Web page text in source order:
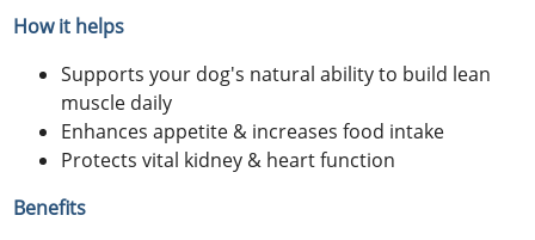
How it helps
Supports your dog's natural ability to build lean
muscle daily
Enhances appetite & increases food intake
Protects vital kidney & heart function
Benefits